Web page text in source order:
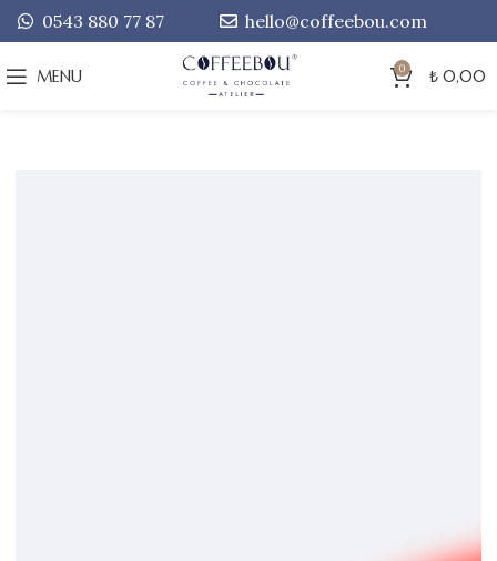
0543 880 77 87 hello@coffeebou.com
MENU 0 ₺ 0,00